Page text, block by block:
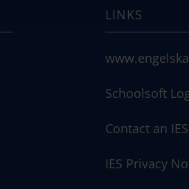
LINKS
Schoolsoft
Contact an
IES Privacy